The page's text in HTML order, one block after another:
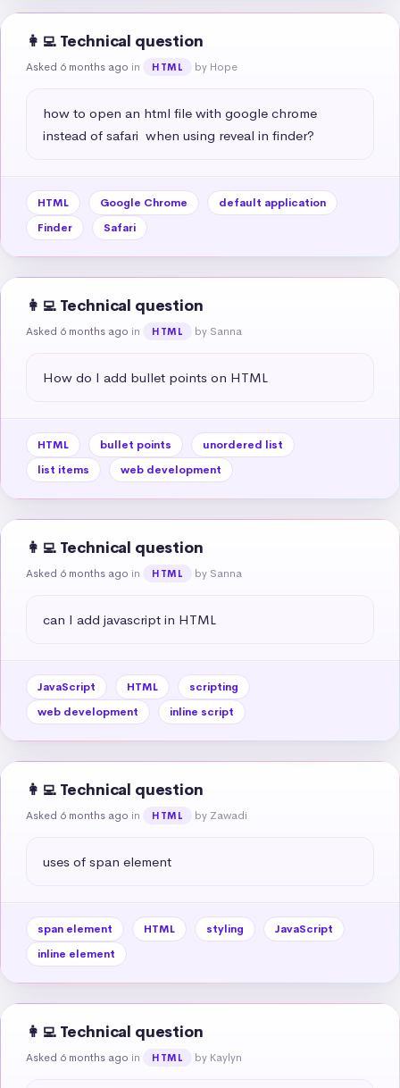
👩‍💻 Technical question
Asked 6 months ago in HTML by Hope
how to open an html file with google chrome
instead of safari  when using reveal in finder?
HTML Google Chrome
default application
Finder
Safari
👩‍💻 Technical question
Asked 6 months ago in HTML by Sanna
How do I add bullet points on HTML
HTML bullet points
unordered list
list items
web development
👩‍💻 Technical question
Asked 6 months ago in HTML by Sanna
can I add javascript in HTML
JavaScript HTML
scripting
web development
inline script
👩‍💻 Technical question
Asked 6 months ago in HTML by Zawadi
uses of span element
span element HTML styling
JavaScript
inline element
👩‍💻 Technical question
Asked 6 months ago in HTML by Kaylyn